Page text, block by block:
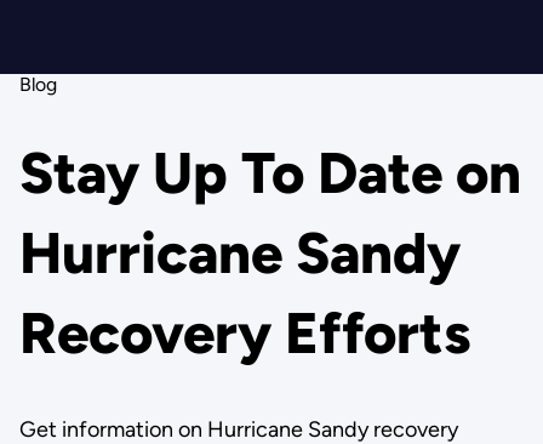
Blog
Stay Up To Date on
Hurricane Sandy
Recovery Efforts
Get information on Hurricane Sandy recovery